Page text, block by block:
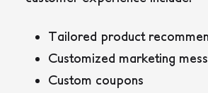
Tailored product
Customized marketing
Custom coupons